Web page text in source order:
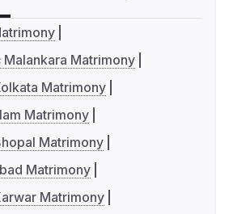
Matrimony
Matrimony
Matrimony
Matrimony
Matrimony
Matrimony